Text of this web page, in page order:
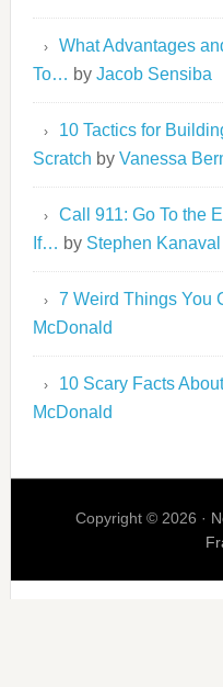
What Advantages
To… by Jacob Sensiba
10 Tactics for
Scratch by Vanessa
Call 911: Go To the
If… by Stephen Kanaval
7 Weird Things You
McDonald
10 Scary Facts
McDonald
Copyright © 2026 ·